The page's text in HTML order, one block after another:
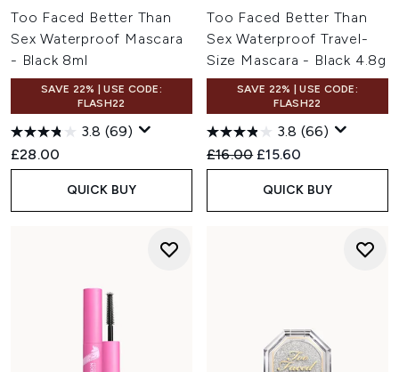
Too Faced Better Than
Sex Waterproof Mascara
- Black 8ml
SAVE 22% | USE CODE:
FLASH22
3.8 (69)
£28.00
QUICK BUY
Too Faced Better Than
Sex Waterproof Travel-
Size Mascara - Black 4.8g
SAVE 22% | USE CODE:
FLASH22
3.8 (66)
Recommended Retail Price:
£16.00 Current price:
£15.60
QUICK BUY